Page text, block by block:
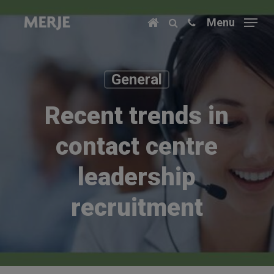
Menu
General
Recent trends in
contact centre
leadership
recruitment